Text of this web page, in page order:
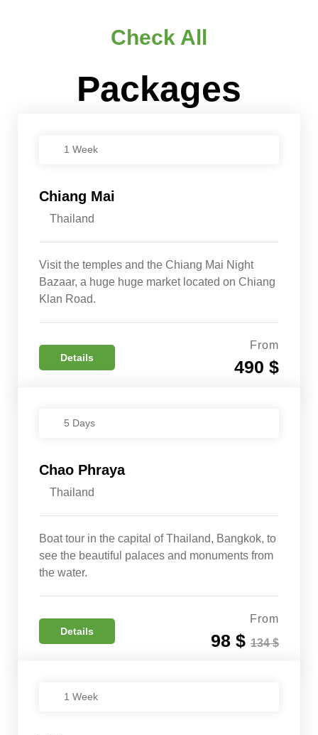
Check All
Packages
1 Week
Chiang Mai
Thailand
Visit the temples and the Chiang Mai Night
Bazaar, a huge huge market located on Chiang
Klan Road.
Details
From
490 $
5 Days
Chao Phraya
Thailand
Boat tour in the capital of Thailand, Bangkok, to
see the beautiful palaces and monuments from
the water.
Details
From
98 $ 134 $
1 Week